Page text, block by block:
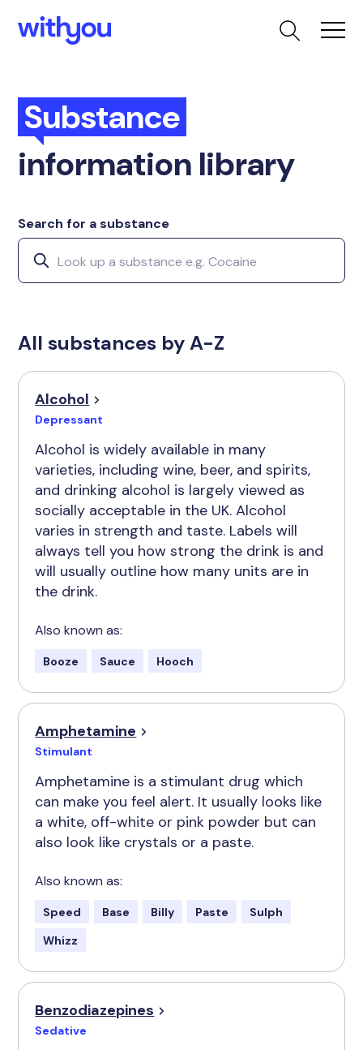
Substance
information library
Search for a substance
All substances by A-Z
Alcohol
Depressant
Alcohol is widely available in many
varieties, including wine, beer, and spirits,
and drinking alcohol is largely viewed as
socially acceptable in the UK. Alcohol
varies in strength and taste. Labels will
always tell you how strong the drink is and
will usually outline how many units are in
the drink.
Also known as:
Booze Sauce Hooch
Amphetamine
Stimulant
Amphetamine is a stimulant drug which
can make you feel alert. It usually looks like
a white, off-white or pink powder but can
also look like crystals or a paste.
Also known as:
Speed Base Billy Paste
Sulph
Whizz
Benzodiazepines
Sedative